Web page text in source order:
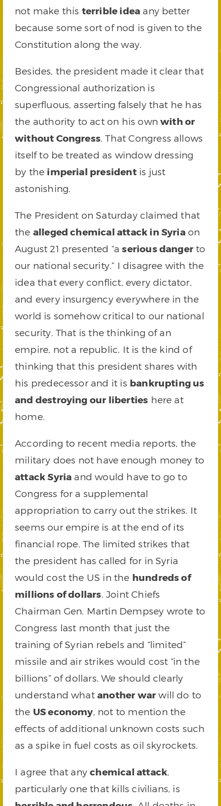
not make this terrible idea any better
because some sort of nod is given to the
Constitution along the way.
Besides, the president made it clear that
Congressional authorization is
superfluous, asserting falsely that he has
the authority to act on his ownwith or
without Congress. That Congress allows
itself to be treated as window dressing
by the imperial presidentis just
astonishing.
The President on Saturday claimed that
the alleged chemical attack in Syriaon
August 21 presented “aserious danger to
our national security.” I disagree with the
idea that every conflict, every dictator,
and every insurgency everywhere in the
world is somehow critical to our national
security. That is the thinking of an
empire, not a republic. It is the kind of
thinking that this president shares with
his predecessor and it is bankrupting us
and destroying our liberties here at
home.
According to recent media reports, the
military does not have enough money to
attack Syria and would have to go to
Congress for a supplemental
appropriation to carry out the strikes. It
seems our empire is at the end of its
financial rope. The limited strikes that
the president has called for in Syria
would cost the US in the hundreds of
millions of dollars. Joint Chiefs
Chairman Gen. Martin Dempsey wrote to
Congress last month that just the
training of Syrian rebels and “limited”
missile and air strikes would cost “in the
billions” of dollars. We should clearly
understand whatanother war will do to
the US economy, not to mention the
effects of additional unknown costs such
as a spike in fuel costs as oil skyrockets.
I agree that anychemical attack,
particularly one that kills civilians, is